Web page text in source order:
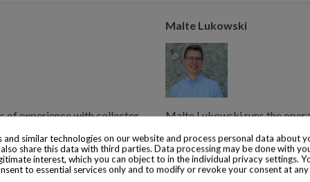
of experience with collector
1855.
Malte Lukowski
Malte Lukowski runs the
years of experience with
consumed is from 1920.
and similar technologies on our website and process personal data about
share this data with third parties. Data processing may be done with
interest, which you can object to in the individual privacy settings.
to essential services only and to modify or revoke your consent at